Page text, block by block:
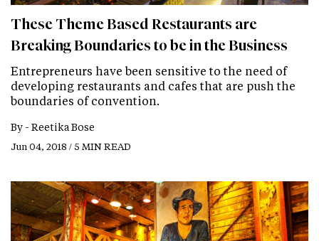
These Theme Based Restaurants are
Breaking Boundaries to be in the Business
Entrepreneurs have been sensitive to the need of
developing restaurants and cafes that are push the
boundaries of convention.
By - Reetika Bose
Jun 04, 2018 / 5 MIN READ